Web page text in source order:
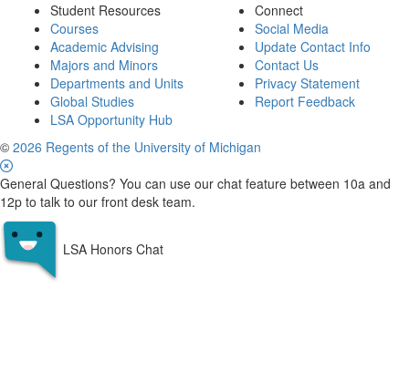
Student Resources
Courses
Academic Advising
Majors and Minors
Departments and Units
Global Studies
LSA Opportunity Hub
Connect
Social Media
Update Contact Info
Contact Us
Privacy Statement
Report Feedback
© 2026 Regents of the University of Michigan
General Questions? You can use our chat feature between 10a and
12p to talk to our front desk team.
LSA Honors Chat